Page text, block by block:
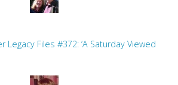
Legacy Files #372: ‘A Saturday Viewed